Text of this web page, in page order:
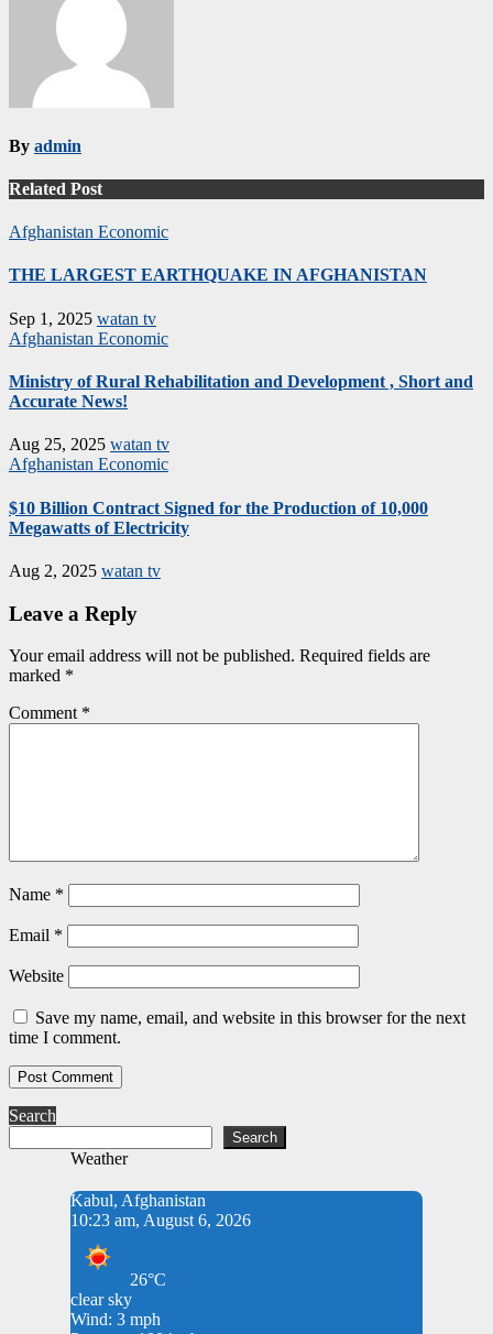
By admin
Related Post
Afghanistan Economic
THE LARGEST EARTHQUAKE IN AFGHANISTAN
Sep 1, 2025 watan tv
Afghanistan Economic
Ministry of Rural Rehabilitation and Development , Short and
Accurate News!
Aug 25, 2025 watan tv
Afghanistan Economic
$10 Billion Contract Signed for the Production of 10,000
Megawatts of Electricity
Aug 2, 2025 watan tv
Leave a Reply
Your email address will not be published. Required fields are
marked *
Comment *
Name *
Email *
Website
Save my name, email, and website in this browser for the next
time I comment.
Search
Search
Weather
Kabul, Afghanistan
10:23 am, August 6, 2026
26°C
clear sky
Wind: 3 mph